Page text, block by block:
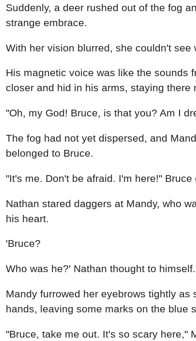
Suddenly, a deer rushed out of the fog
strange embrace.
With her vision blurred, she couldn't
His magnetic voice was like the sounds
closer and hid in his arms, staying there
"Oh, my God! Bruce, is that you? Am I
The fog had not yet dispersed, and
belonged to Bruce.
"It's me. Don't be afraid. I'm here!"
Nathan stared daggers at Mandy, who
his heart.
'Bruce?
Who was he?' Nathan thought to himself.
Mandy furrowed her eyebrows tightly
hands, leaving some marks on the blue
"Bruce, take me out. It's so scary here,"